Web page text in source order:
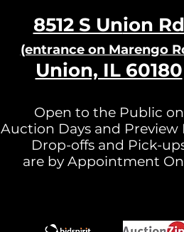
8512 S Union Rd
(entrance on Marengo
Union, IL 60180
Open to the Public on
Auction Days and Preview
Drop-offs and Pick-
are by Appointment